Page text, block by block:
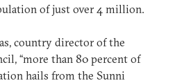
of just over 4 million.
country director of the
“more than 80 percent of
hails from the Sunni